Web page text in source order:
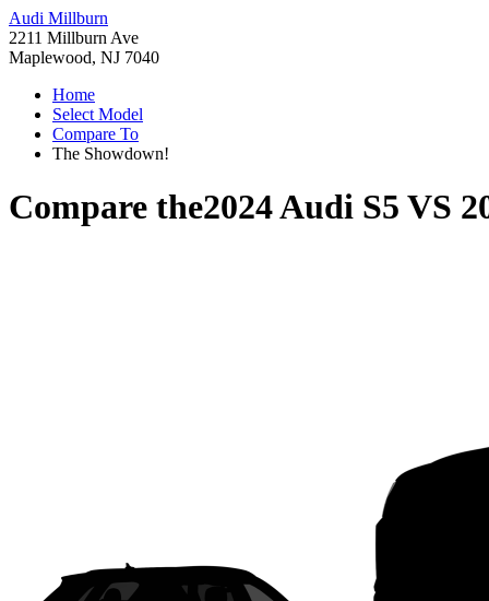
Audi Millburn
2211 Millburn Ave
Maplewood, NJ 7040
Home
Select Model
Compare To
The Showdown!
Compare the2024 Audi S5 VS